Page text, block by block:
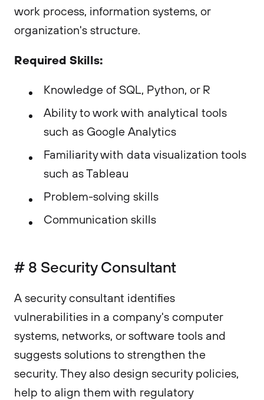
work process, information systems, or
organization's structure.
Required Skills:
Knowledge of SQL, Python, or R
Ability to work with analytical tools
such as Google Analytics
Familiarity with data visualization tools
such as Tableau
Problem-solving skills
Communication skills
# 8 Security Consultant
A security consultant identifies
vulnerabilities in a company's computer
systems, networks, or software tools and
suggests solutions to strengthen the
security. They also design security policies,
help to align them with regulatory